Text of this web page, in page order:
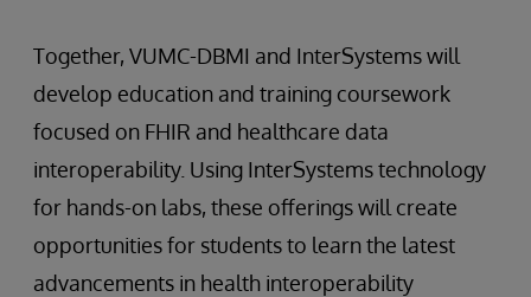
Together, VUMC-DBMI and InterSystems will
develop education and training coursework
focused on FHIR and healthcare data
interoperability. Using InterSystems technology
for hands-on labs, these offerings will create
opportunities for students to learn the latest
advancements in health interoperability